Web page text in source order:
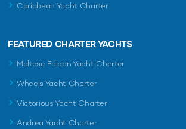
Caribbean Yacht Charter
FEATURED CHARTER YACHTS
Maltese Falcon Yacht Charter
Wheels Yacht Charter
Victorious Yacht Charter
Andrea Yacht Charter